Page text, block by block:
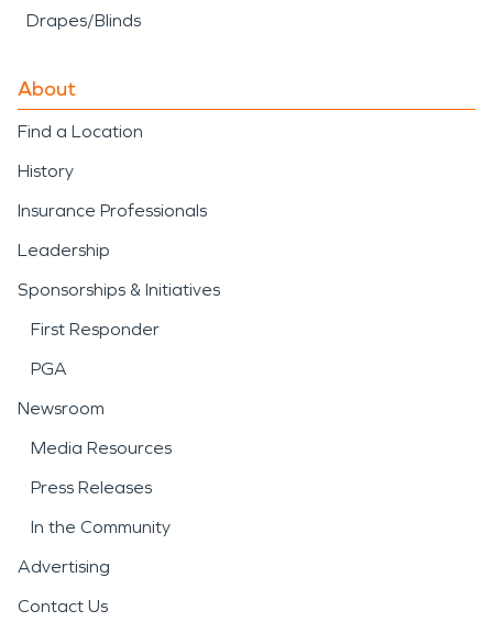
Drapes/Blinds
About
Find a Location
History
Insurance Professionals
Leadership
Sponsorships & Initiatives
First Responder
PGA
Newsroom
Media Resources
Press Releases
In the Community
Advertising
Contact Us